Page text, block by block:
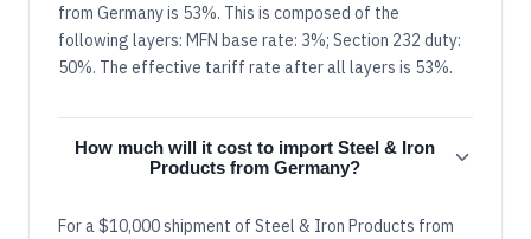
from Germany is 53%. This is composed of the
following layers: MFN base rate: 3%; Section 232 duty:
50%. The effective tariff rate after all layers is 53%.
How much will it cost to import Steel & Iron
Products from Germany?
For a $10,000 shipment of Steel & Iron Products from